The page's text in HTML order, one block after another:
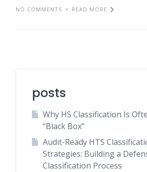
NO COMMENTS
READ MORE
posts
Why HS Classification Is
“Black Box”
Audit-Ready HTS
Strategies: Building a
Classification Process